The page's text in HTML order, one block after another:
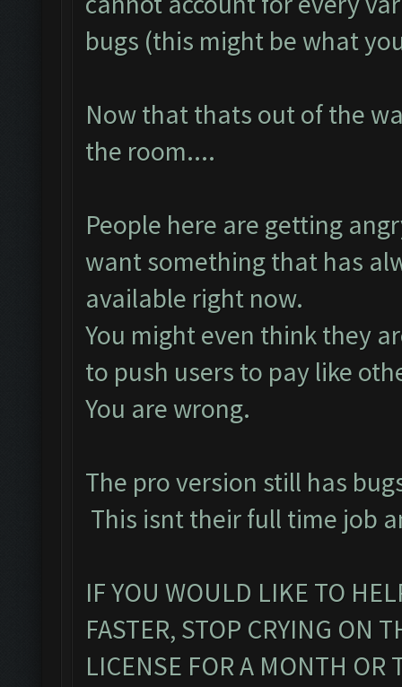
bugs (this might be what
Now that thats out of the
the room....
People here are getting
want something that has
available right now.
You might even think they
to push users to pay like
You are wrong.
The pro version still has
This isnt their full time job
IF YOU WOULD LIKE TO
FASTER, STOP CRYING ON
LICENSE FOR A MONTH